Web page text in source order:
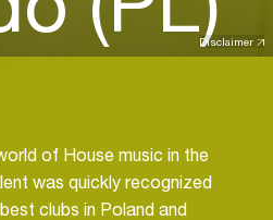
Disclaimer
of House music in the
was quickly recognized
clubs in Poland and